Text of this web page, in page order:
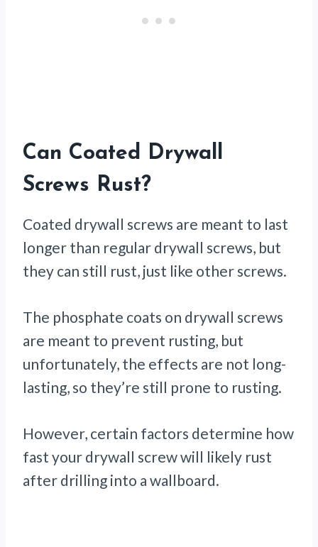
Can Coated Drywall
Screws Rust?
Coated drywall screws are meant to last
longer than regular drywall screws, but
they can still rust, just like other screws.
The phosphate coats on drywall screws
are meant to prevent rusting, but
unfortunately, the effects are not long-
lasting, so they’re still prone to rusting.
However, certain factors determine how
fast your drywall screw will likely rust
after drilling into a wallboard.